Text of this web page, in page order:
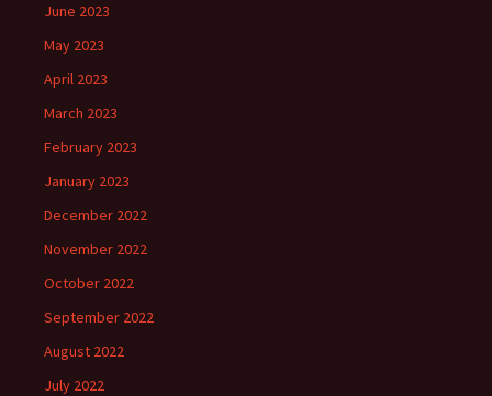
June 2023
May 2023
April 2023
March 2023
February 2023
January 2023
December 2022
November 2022
October 2022
September 2022
August 2022
July 2022